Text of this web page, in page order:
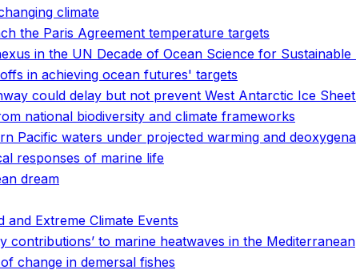
climate
the Paris Agreement temperature targets
in the UN Decade of Ocean Science for Sustainable
in achieving ocean futures' targets
could delay but not prevent West Antarctic Ice
national biodiversity and climate frameworks
Pacific waters under projected warming and
responses of marine life
dream
and Extreme Climate Events
contributions’ to marine heatwaves in the Mediterranean
change in demersal fishes